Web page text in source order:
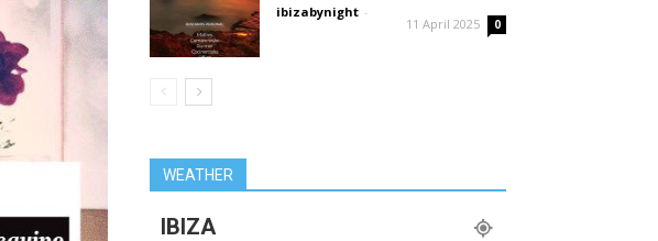
ibizabynight -
11 April 2025 0
WEATHER
IBIZA